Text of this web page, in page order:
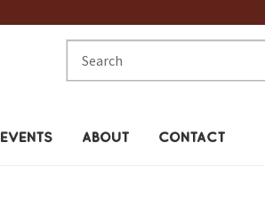
EVENTS ABOUT CONTACT